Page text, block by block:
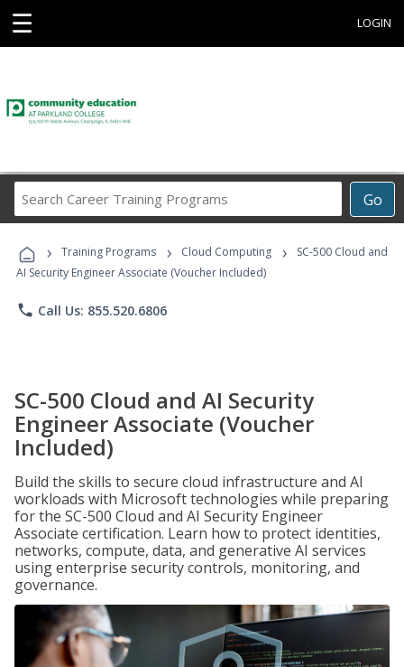
☰ LOGIN
Go
Career
Programs
› Training Programs › Cloud Computing ›
SC-500 Cloud and
AI Security Engineer Associate (Voucher Included)
phone Call Us: 855.520.6806
SC-500 Cloud and AI Security
Engineer Associate (Voucher
Included)
Build the skills to secure cloud infrastructure and AI
workloads with Microsoft technologies while preparing
for the SC-500 Cloud and AI Security Engineer
Associate certification. Learn how to protect identities,
networks, compute, data, and generative AI services
using enterprise security controls, monitoring, and
governance.